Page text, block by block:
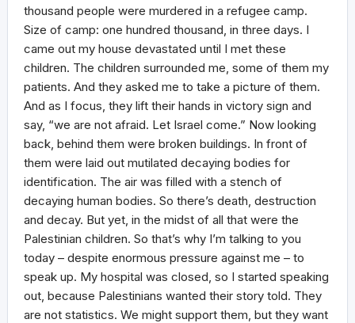
thousand people were murdered in a refugee camp.
Size of camp: one hundred thousand, in three days. I
came out my house devastated until I met these
children. The children surrounded me, some of them my
patients. And they asked me to take a picture of them.
And as I focus, they lift their hands in victory sign and
say, “we are not afraid. Let Israel come.” Now looking
back, behind them were broken buildings. In front of
them were laid out mutilated decaying bodies for
identification. The air was filled with a stench of
decaying human bodies. So there’s death, destruction
and decay. But yet, in the midst of all that were the
Palestinian children. So that’s why I’m talking to you
today – despite enormous pressure against me – to
speak up. My hospital was closed, so I started speaking
out, because Palestinians wanted their story told. They
are not statistics. We might support them, but they want